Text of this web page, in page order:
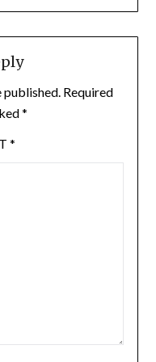
published. Required
*
*